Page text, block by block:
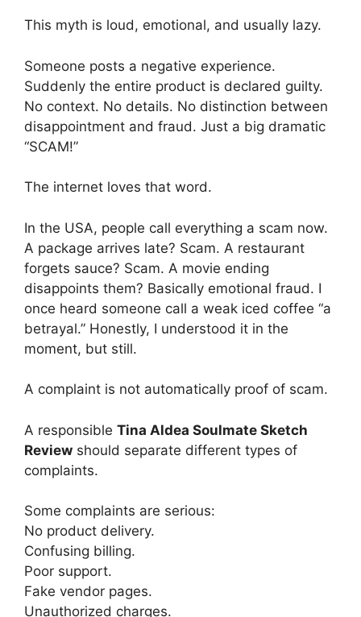
This myth is loud, emotional, and usually lazy.
Someone posts a negative experience.
Suddenly the entire product is declared guilty.
No context. No details. No distinction between
disappointment and fraud. Just a big dramatic
“SCAM!”
The internet loves that word.
In the USA, people call everything a scam now.
A package arrives late? Scam. A restaurant
forgets sauce? Scam. A movie ending
disappoints them? Basically emotional fraud. I
once heard someone call a weak iced coffee “a
betrayal.” Honestly, I understood it in the
moment, but still.
A complaint is not automatically proof of scam.
A responsible Tina Aldea Soulmate Sketch
Review should separate different types of
complaints.
Some complaints are serious:
No product delivery.
Confusing billing.
Poor support.
Fake vendor pages.
Unauthorized charges.